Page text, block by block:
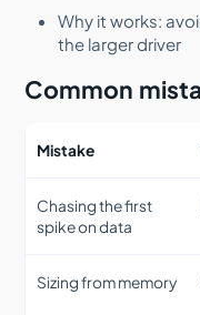
Why it works:
the larger driver
Common
Mistake
Chasing the first
spike on data
Sizing from memory